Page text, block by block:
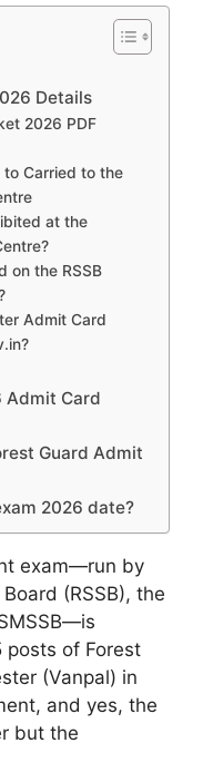
Details
2026 PDF
to Carried to the
at the
on the RSSB
Admit Card
Admit Card
Guard Admit
2026 date?
exam—run by
(RSSB), the
posts of Forest
(Vanpal) in
and yes, the
but the